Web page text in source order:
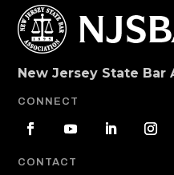
New Jersey State Bar
CONNECT
CONTACT